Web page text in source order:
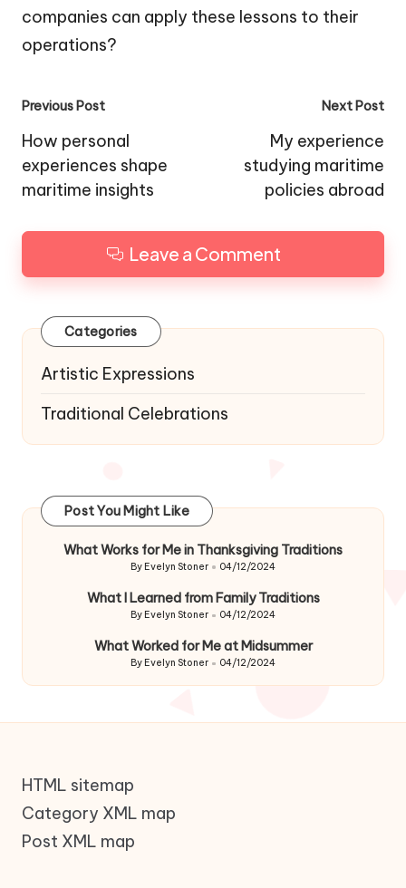
companies can apply these lessons to their
operations?
Post
navigation
Previous Post
How personal
experiences shape
maritime insights
Next Post
My experience
studying maritime
policies abroad
Leave a Comment
Categories
Artistic Expressions
Traditional Celebrations
Post You Might Like
What Works for Me in Thanksgiving Traditions
Posted
By Evelyn Stoner 04/12/2024
What I Learned from Family Traditions
Posted
By Evelyn Stoner 04/12/2024
What Worked for Me at Midsummer
Posted
By Evelyn Stoner 04/12/2024
HTML sitemap
Category XML map
Post XML map